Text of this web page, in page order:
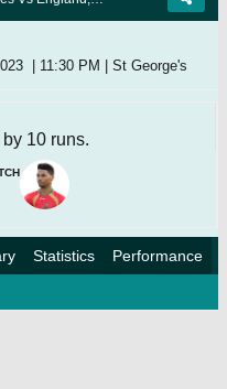
| 11:30 PM | St George's
10 runs.
Statistics Performance